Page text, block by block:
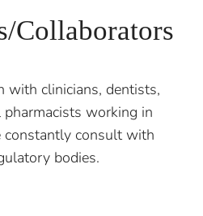
Collaborators
with clinicians, dentists,
working in
constantly consult with
bodies.